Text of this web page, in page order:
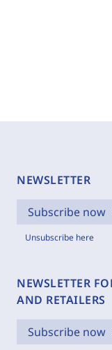
NEWSLETTER
Subscribe now
Unsubscribe here
NEWSLETTER
AND RETAILERS
Subscribe now